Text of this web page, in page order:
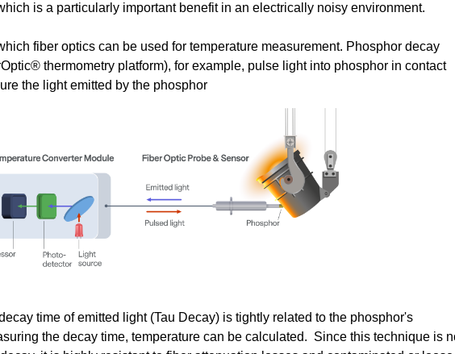
is a particularly important benefit in an electrically noisy environment.
fiber optics can be used for temperature measurement. Phosphor decay
thermometry platform), for example, pulse light into phosphor in contact
the light emitted by the phosphor
time of emitted light (Tau Decay) is tightly related to the phosphor's
the decay time, temperature can be calculated. Since this technique is